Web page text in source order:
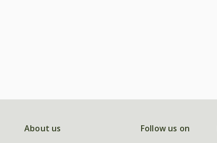
About us Follow us on